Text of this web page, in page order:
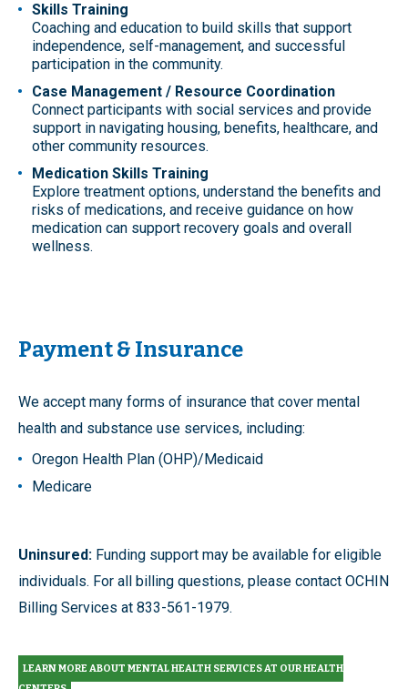
Skills Training
Coaching and education to build skills that support
independence, self-management, and successful
participation in the community.
Case Management / Resource Coordination
Connect participants with social services and provide
support in navigating housing, benefits, healthcare, and
other community resources.
Medication Skills Training
Explore treatment options, understand the benefits and
risks of medications, and receive guidance on how
medication can support recovery goals and overall
wellness.
Payment & Insurance
We accept many forms of insurance that cover mental
health and substance use services, including:
Oregon Health Plan (OHP)/Medicaid
Medicare
Uninsured: Funding support may be available for eligible
individuals. For all billing questions, please contact OCHIN
Billing Services at 833-561-1979.
LEARN MORE ABOUT MENTAL HEALTH SERVICES AT OUR HEALTH